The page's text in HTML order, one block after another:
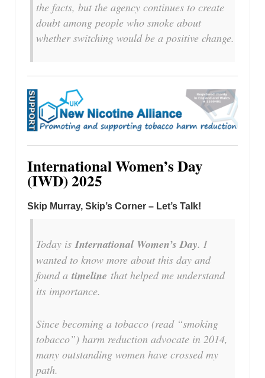
the facts, but the agency continues to create
doubt among people who smoke about
whether switching would be a positive change.
International Women’s Day
(IWD) 2025
Skip Murray, Skip’s Corner – Let’s Talk!
Today isInternational Women’s Day. I
wanted to know more about this day and
found a timeline that helped me understand
its importance.
Since becoming a tobacco (read “smoking
tobacco”) harm reduction advocate in 2014,
many outstanding women have crossed my
path.